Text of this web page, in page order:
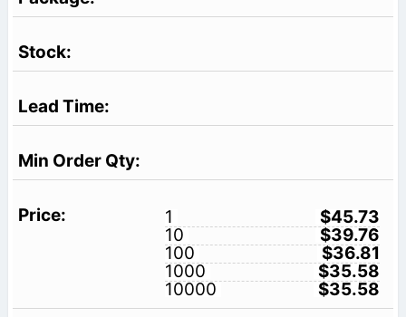
1
$45.73
10
$39.76
100
$36.81
1000
$35.58
10000
$35.58